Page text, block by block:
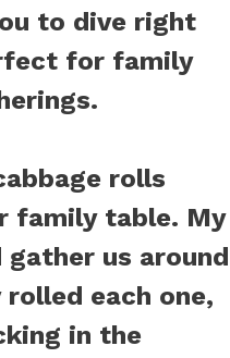
to dive right
for family
rolls
family table. My
us around
each one,
in the